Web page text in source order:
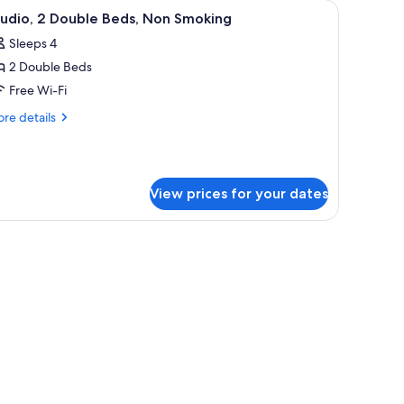
TV, a desk with a lamp, and a window with curtains.
A hotel room with two beds, a desk, a chair,
5 2 Double Beds, Non Smoking
Sleeps 4
2 Double Beds
Free Wi-Fi
details
View prices for your dates